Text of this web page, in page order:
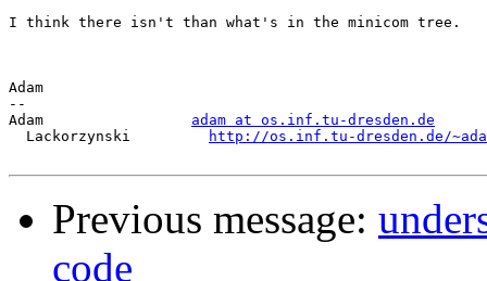
I think there isn't than what's in the minicom tree.
Adam
--
Adam adam at os.inf.tu-dresden.de
  Lackorzynski
http://os.inf.tu-dresden.de/
Previous message:
code